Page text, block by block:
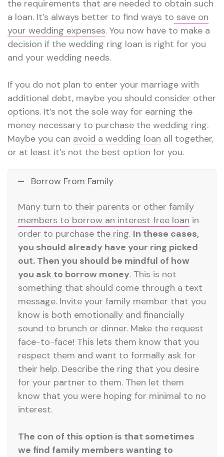
the requirements that are needed to obtain such
a loan. It’s always better to find ways to save on
your wedding expenses. You now have to make a
decision if the wedding ring loan is right for you
and your wedding needs.
If you do not plan to enter your marriage with
additional debt, maybe you should consider other
options. It’s not the sole way for earning the
money necessary to purchase the wedding ring.
Maybe you can avoid a wedding loan all together,
or at least it’s not the best option for you.
Borrow From Family
Many turn to their parents or other family
members to borrow an interest free loan in
order to purchase the ring. In these cases,
you should already have your ring picked
out. Then you should be mindful of how
you ask to borrow money. This is not
something that should come through a text
message. Invite your family member that you
know is both emotionally and financially
sound to brunch or dinner. Make the request
face-to-face! This lets them know that you
respect them and want to formally ask for
their help. Describe the ring that you desire
for your partner to them. Then let them
know that you were hoping for minimal to no
interest.
The con of this option is that sometimes
we find family members wanting to